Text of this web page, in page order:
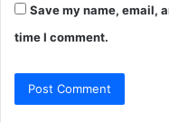
Save my name, email,
time I comment.